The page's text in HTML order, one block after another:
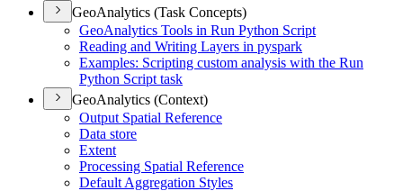
GeoAnalytics (Task Concepts)
GeoAnalytics Tools in Run Python Script
Reading and Writing Layers in pyspark
Examples: Scripting custom analysis with the Run
Python Script task
GeoAnalytics (Context)
Output Spatial Reference
Data store
Extent
Processing Spatial Reference
Default Aggregation Styles